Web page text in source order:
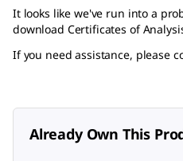
It looks like we've run into a
download Certificates of
If you need assistance, please
Already Own This